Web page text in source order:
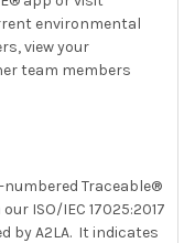
environmental
view your
team members
Traceable®
our ISO/IEC 17025:2017
byA2LA. It indicates